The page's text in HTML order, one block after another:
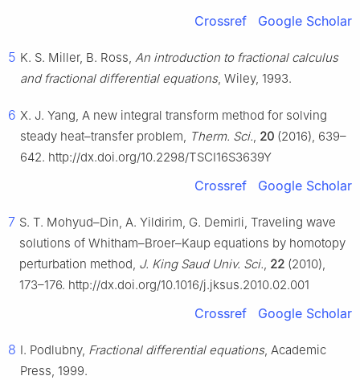
Crossref Google Scholar
5 K. S. Miller, B. Ross, An introduction to fractional calculus
and fractional differential equations, Wiley, 1993.
6 X. J. Yang, A new integral transform method for solving
steady heat–transfer problem, Therm. Sci., 20 (2016), 639–
642. http://dx.doi.org/10.2298/TSCI16S3639Y
Crossref Google Scholar
7 S. T. Mohyud–Din, A. Yildirim, G. Demirli, Traveling wave
solutions of Whitham–Broer–Kaup equations by homotopy
perturbation method, J. King Saud Univ. Sci., 22 (2010),
173–176. http://dx.doi.org/10.1016/j.jksus.2010.02.001
Crossref Google Scholar
8 I. Podlubny, Fractional differential equations, Academic
Press, 1999.